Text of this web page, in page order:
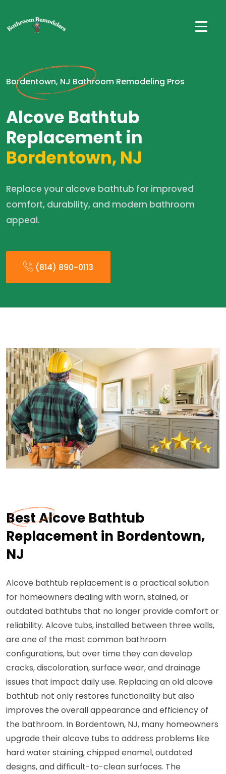
Bordentown, NJ Bathroom Remodeling Pros
Alcove Bathtub
Replacement in
Bordentown, NJ
Replace your alcove bathtub for improved
comfort, durability, and modern bathroom
appeal.
(814) 890-0113
Best Alcove Bathtub
Replacement in Bordentown,
NJ
Alcove bathtub replacement is a practical solution
for homeowners dealing with worn, stained, or
outdated bathtubs that no longer provide comfort or
reliability. Alcove tubs, installed between three walls,
are one of the most common bathroom
configurations, but over time they can develop
cracks, discoloration, surface wear, and drainage
issues that impact daily use. Replacing an old alcove
bathtub not only restores functionality but also
improves the overall appearance and efficiency of
the bathroom. In Bordentown, NJ, many homeowners
upgrade their alcove tubs to address problems like
hard water staining, chipped enamel, outdated
designs, and difficult-to-clean surfaces. The